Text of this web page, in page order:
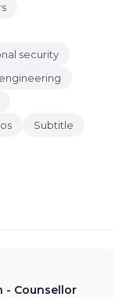
security
Subtitle
- Counsellor